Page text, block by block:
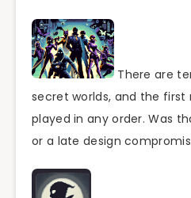
There are
secret worlds, and the first
played in any order. Was
or a late design